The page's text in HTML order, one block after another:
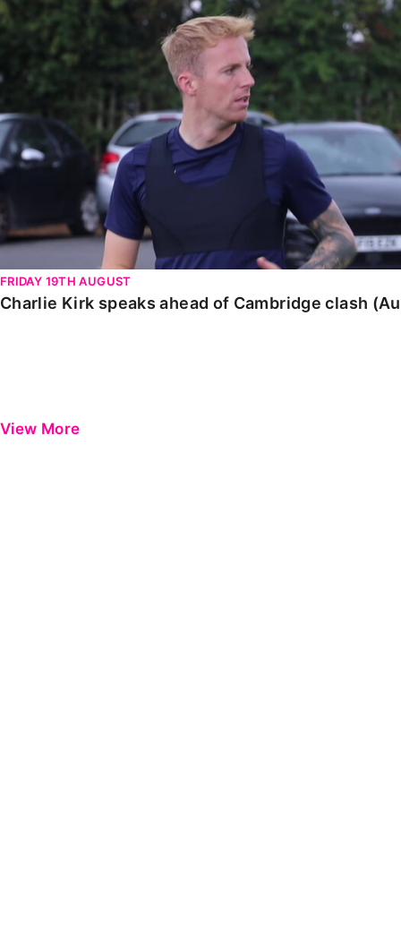
Charlie Kirk speaks ahead of Cambridge clash
FRIDAY 19TH AUGUST
Charlie Kirk speaks ahead of Cambridge clash
View More